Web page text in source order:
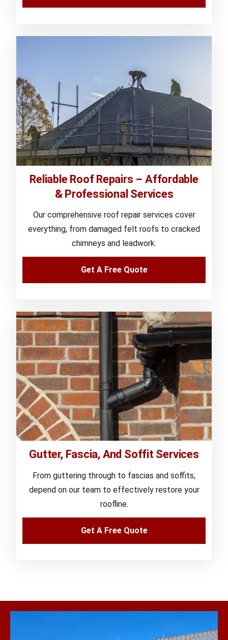
Reliable Roof Repairs – Affordable
& Professional Services
Our comprehensive roof repair services cover
everything, from damaged felt roofs to cracked
chimneys and leadwork.
Get A Free Quote
Gutter, Fascia, And Soffit Services
From guttering through to fascias and soffits,
depend on our team to effectively restore your
roofline.
Get A Free Quote